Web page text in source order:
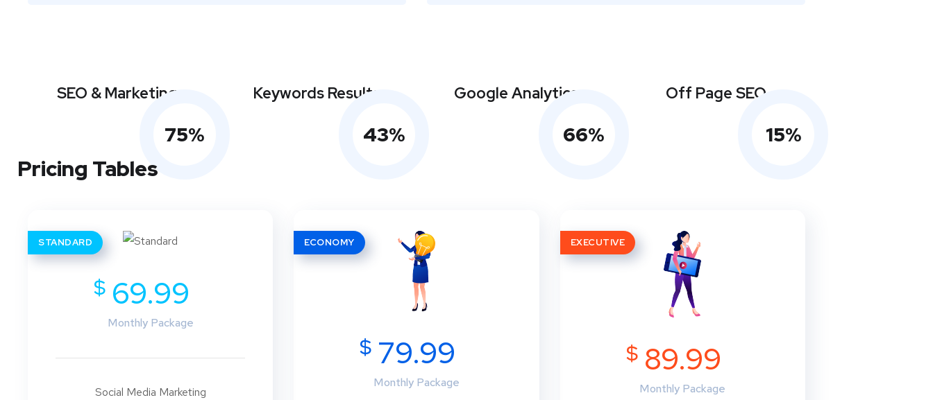
75%
SEO & Marketing
43%
Keywords Results
66%
Google Analytics
15%
Off Page SEO
Pricing Tables
STANDARD
$ 69.99
Monthly Package
Social Media Marketing
ECONOMY
$ 79.99
Monthly Package
EXECUTIVE
$ 89.99
Monthly Package